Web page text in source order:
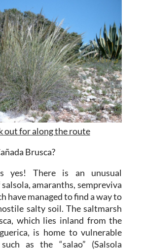
out for along the route
Brusca?
yes! There is an unusual
amaranths, sempreviva
have managed to find a way to
salty soil. The saltmarsh
which lies inland from the
is home to vulnerable
as the “salao” (Salsola